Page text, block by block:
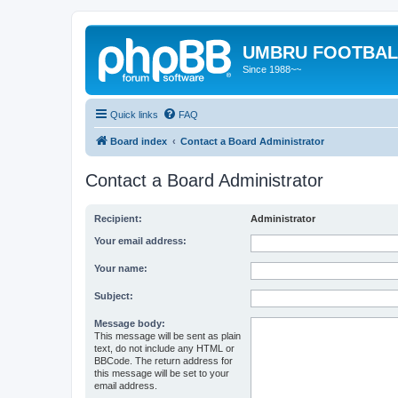
UMBRU
Since 1988~~
Quick links FAQ
Board index Contact a Board Administrator
Contact a Board Administrator
Recipient: Administrator
Your email address:
Your name:
Subject:
Message body:
This message will be sent as plain
text, do not include any HTML or
BBCode. The return address for
this message will be set to your
email address.